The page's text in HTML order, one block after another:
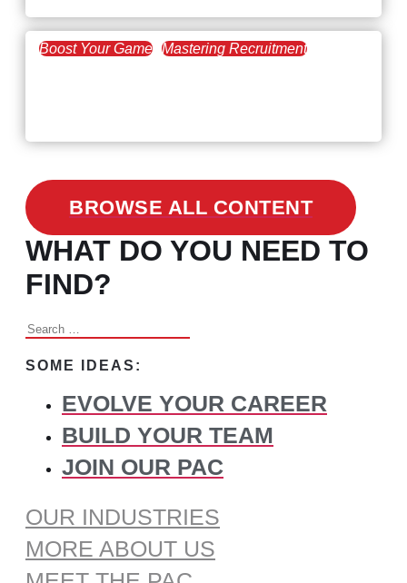
Boost Your Game Mastering Recruitment
BROWSE ALL CONTENT
WHAT DO YOU NEED TO
FIND?
Search
SOME IDEAS:
EVOLVE YOUR CAREER
BUILD YOUR TEAM
JOIN OUR PAC
OUR INDUSTRIES
MORE ABOUT US